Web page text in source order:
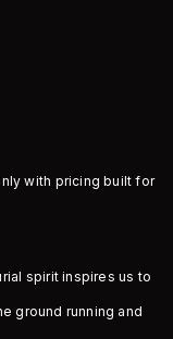
with pricing built for
spirit inspires us to
ground running and